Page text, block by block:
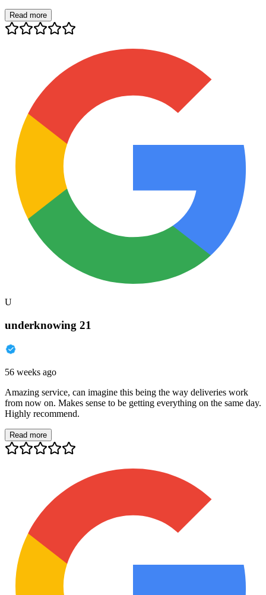
Read more
U
underknowing 21
56 weeks ago
Amazing service, can imagine this being the way deliveries work
from now on. Makes sense to be getting everything on the same day.
Highly recommend.
Read more